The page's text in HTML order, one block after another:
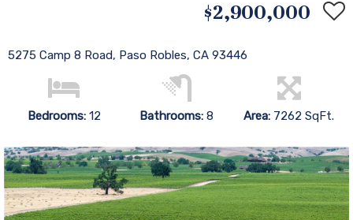
$2,900,000
5275 Camp 8 Road, Paso Robles, CA 93446
Bedrooms: 12 Bathrooms:8 Area: 7262 SqFt.